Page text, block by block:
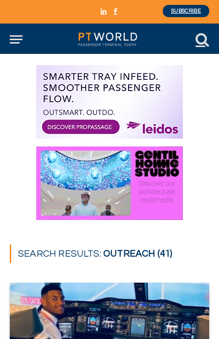
LinkedInFacebook
SUBSCRIBE
SEARCH RESULTS:OUTREACH (41)